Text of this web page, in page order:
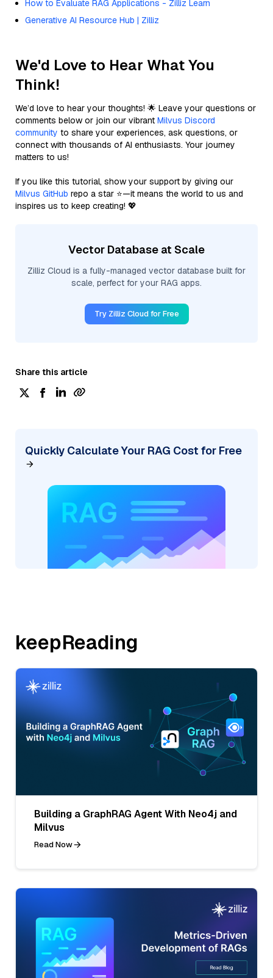
How to Evaluate RAG Applications - Zilliz Learn
Generative AI Resource Hub | Zilliz
We'd Love to Hear What You
Think!
We’d love to hear your thoughts! 🌟 Leave your questions or
comments below or join our vibrant Milvus Discord
community to share your experiences, ask questions, or
connect with thousands of AI enthusiasts. Your journey
matters to us!
If you like this tutorial, show your support by giving our
Milvus GitHub repo a star ⭐—it means the world to us and
inspires us to keep creating! 💖
Vector Database at Scale
Zilliz Cloud is a fully-managed vector database built for
scale, perfect for your RAG apps.
Try Zilliz Cloud for Free
Share this article
Quickly Calculate Your RAG Cost for Free
keepReading
Building a GraphRAG Agent With Neo4j and
Milvus
Read Now